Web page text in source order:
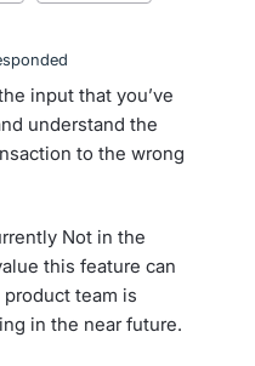
input that you’ve
understand the
to the wrong
Not in the
this feature can
team is
in the near future.